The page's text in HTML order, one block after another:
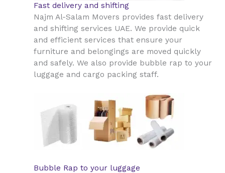
Fast delivery and shifting
Najm Al-Salam Movers provides fast delivery
and shifting services UAE. We provide quick
and efficient services that ensure your
furniture and belongings are moved quickly
and safely. We also provide bubble rap to your
luggage and cargo packing staff.
Bubble Rap to your luggage